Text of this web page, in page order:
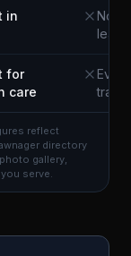
in
Not
lead
for
care
trade
reflect
directory
gallery,
serve.